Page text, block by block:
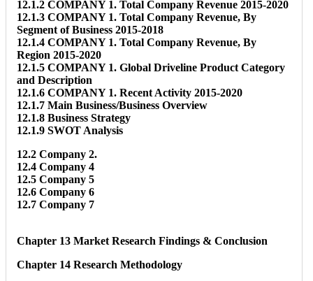
12.1.2 COMPANY 1. Total Company Revenue 2015-2020
12.1.3 COMPANY 1. Total Company Revenue, By
Segment of Business 2015-2018
12.1.4 COMPANY 1. Total Company Revenue, By
Region 2015-2020
12.1.5 COMPANY 1. Global Driveline Product Category
and Description
12.1.6 COMPANY 1. Recent Activity 2015-2020
12.1.7 Main Business/Business Overview
12.1.8 Business Strategy
12.1.9 SWOT Analysis
12.2 Company 2.
12.4 Company 4
12.5 Company 5
12.6 Company 6
12.7 Company 7
Chapter 13 Market Research Findings & Conclusion
Chapter 14 Research Methodology